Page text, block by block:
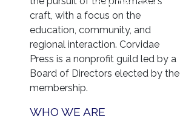
2025 Print Exchange
craft, with a focus on the
education, community, and
regional interaction. Corvidae
Press is a nonprofit guild led by a
Board of Directors elected by the
membership.
WHO WE ARE